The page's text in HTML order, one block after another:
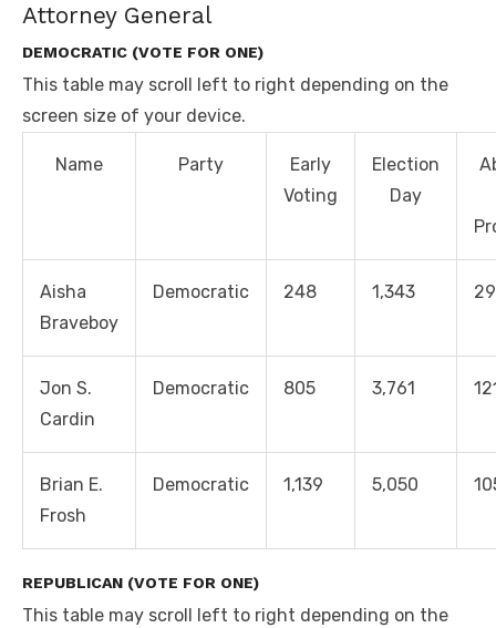
Attorney General
DEMOCRATIC (VOTE FOR ONE)
This table may scroll left to right depending on the
screen size of your device.
Name Party
Early
Voting
Election
Day
Aisha
Braveboy
Democratic 248 1,343 29
Jon S.
Cardin
Democratic 805 3,761
Brian E.
Frosh
Democratic 1,139 5,050
REPUBLICAN (VOTE FOR ONE)
This table may scroll left to right depending on the